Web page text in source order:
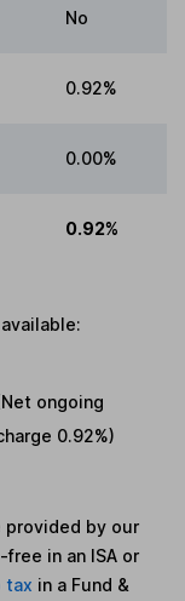
No
0.92%
0.00%
0.92%
ongoing
0.92%)
provided by our
in an ISA or
tax in a Fund &